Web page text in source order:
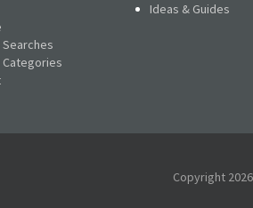
Ideas & Guides
Copyright